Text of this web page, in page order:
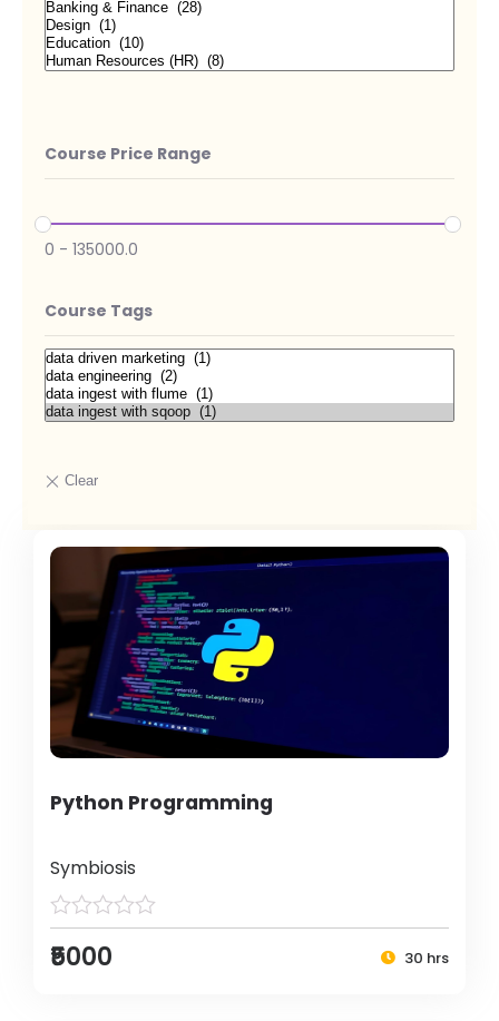
Course Price Range
0 - 135000.0
Course Tags
Python Programming
Symbiosis
₹5000 30 hrs